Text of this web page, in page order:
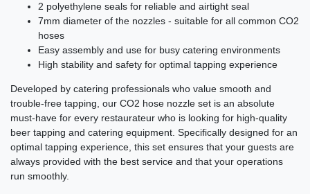
2 polyethylene seals for reliable and airtight seal
7mm diameter of the nozzles - suitable for all common CO2
hoses
Easy assembly and use for busy catering environments
High stability and safety for optimal tapping experience
Developed by catering professionals who value smooth and
trouble-free tapping, our CO2 hose nozzle set is an absolute
must-have for every restaurateur who is looking for high-quality
beer tapping and catering equipment. Specifically designed for an
optimal tapping experience, this set ensures that your guests are
always provided with the best service and that your operations
run smoothly.